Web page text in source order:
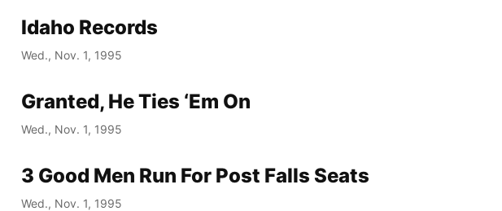
Idaho Records
Wed., Nov. 1, 1995
Granted, He Ties ‘Em On
Wed., Nov. 1, 1995
3 Good Men Run For Post Falls Seats
Wed., Nov. 1, 1995